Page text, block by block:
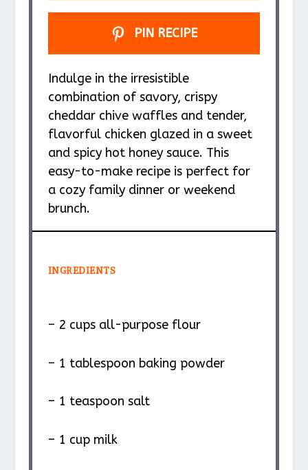
PIN RECIPE
Indulge in the irresistible
combination of savory, crispy
cheddar chive waffles and tender,
flavorful chicken glazed in a sweet
and spicy hot honey sauce. This
easy-to-make recipe is perfect for
a cozy family dinner or weekend
brunch.
INGREDIENTS
– 2 cups all-purpose flour
– 1 tablespoon baking powder
– 1 teaspoon salt
– 1 cup milk